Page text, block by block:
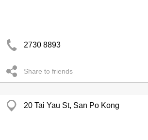
2730 8893
Share to friends
20 Tai Yau St, San Po Kong